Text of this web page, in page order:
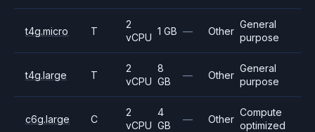
t4g.micro T
2
vCPU
1 GB — Other
General
purpose
t4g.large T
2
vCPU
8
GB
— Other
General
purpose
c6g.large C
2
vCPU
4
GB
— Other
Compute
optimized